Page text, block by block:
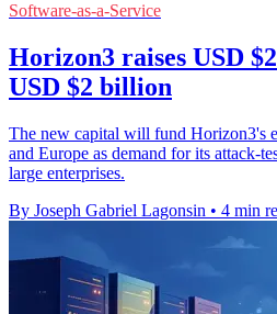
Software-as-a-Service
Horizon3 raises USD
USD $2 billion
The new capital will fund Horizon3's
and Europe as demand for its attack-
large enterprises.
By Joseph Gabriel Lagonsin • 4 min